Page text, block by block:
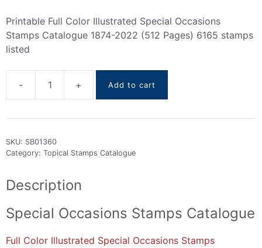
Printable Full Color Illustrated Special Occasions
Stamps Catalogue 1874-2022 (512 Pages) 6165 stamps
listed
-
Special
Stamps
1874-
+ Add to cart
SKU: SB01360
Category: Topical Stamps Catalogue
Description
Special Occasions Stamps Catalogue
Full Color Illustrated Special Occasions Stamps